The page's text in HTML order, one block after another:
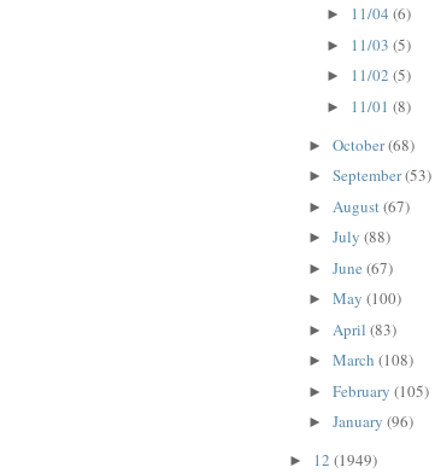
► 11/04(6)
► 11/03(5)
► 11/02(5)
► 11/01(8)
► October(68)
► September(53)
► August(67)
► July (88)
► June (67)
► May (100)
► April (83)
► March (108)
► February (105)
► January (96)
► 12 (1949)